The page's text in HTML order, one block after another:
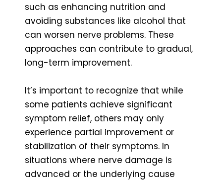
such as enhancing nutrition and
avoiding substances like alcohol that
can worsen nerve problems. These
approaches can contribute to gradual,
long-term improvement.
It’s important to recognize that while
some patients achieve significant
symptom relief, others may only
experience partial improvement or
stabilization of their symptoms. In
situations where nerve damage is
advanced or the underlying cause